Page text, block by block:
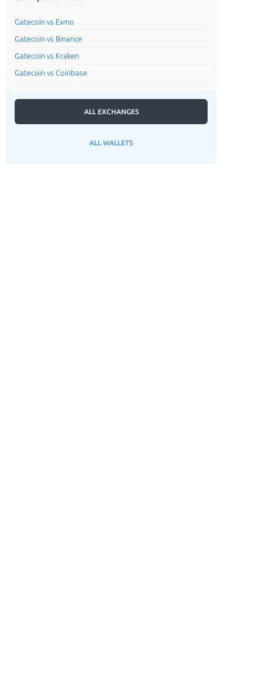
Gatecoin vs Exmo
Gatecoin vs Binance
Gatecoin vs Kraken
Gatecoin vs Coinbase
ALL EXCHANGES
ALL WALLETS